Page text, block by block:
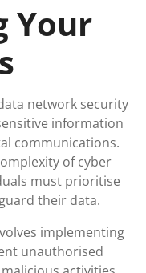
Your
network security
information
communications.
of cyber
must prioritise
their data.
implementing
unauthorised